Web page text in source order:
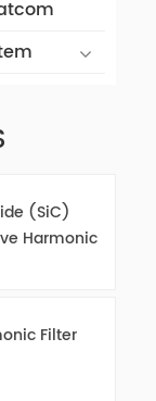
(SiC)
Harmonic
Filter